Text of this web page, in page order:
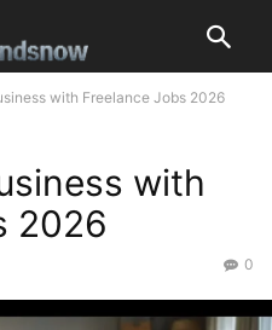
with Freelance Jobs 2026
with
2026
0